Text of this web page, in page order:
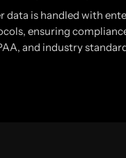
data is handled with
ensuring
and industry